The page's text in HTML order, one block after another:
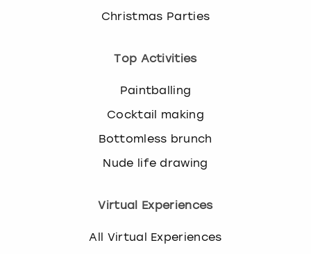
Christmas Parties
Top Activities
Paintballing
Cocktail making
Bottomless brunch
Nude life drawing
Virtual Experiences
All Virtual Experiences